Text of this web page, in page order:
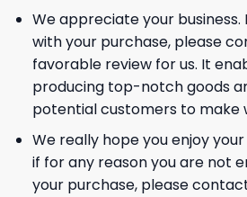
We appreciate your
with your purchase, please
favorable review for us. It
producing top-notch goods
potential customers to make
We really hope you enjoy
if for any reason you are not
your purchase, please